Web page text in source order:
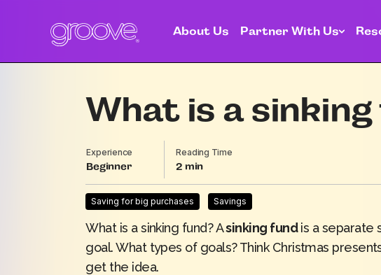
About Us Partner With Us
What is a
Experience
Beginner
Reading Time
2
Saving for big purchases Savings
What is a sinking fund? Asinking fundis a separate
goal. What types of goals? Think Christmas
get the idea.